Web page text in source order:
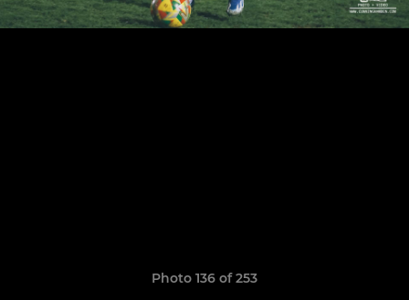
Photo 136 of 253